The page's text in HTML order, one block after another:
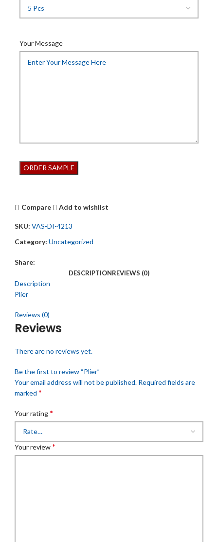
Your Message
Compare Add to wishlist
SKU: VAS-DI-4213
Category: Uncategorized
Share:
DESCRIPTIONREVIEWS (0)
Description
Plier
Reviews (0)
Reviews
There are no reviews yet.
Be the first to review “Plier”
Your email address will not be published. Required fields are
marked *
Your rating*
Your review*